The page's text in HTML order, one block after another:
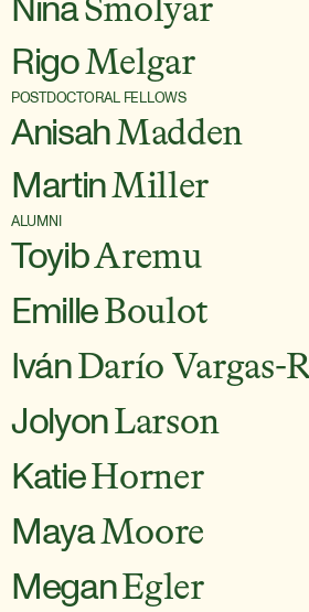
Smolyar
RigoMelgar
POSTDOCTORAL FELLOWS
AnisahMadden
MartinMiller
ALUMNI
ToyibAremu
EmilleBoulot
IvánDarío Vargas-
JolyonLarson
KatieHorner
MayaMoore
MeganEgler